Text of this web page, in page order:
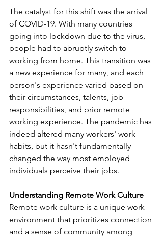
The catalyst for this shift was the arrival
of COVID-19. With many countries
going into lockdown due to the virus,
people had to abruptly switch to
working from home. This transition was
a new experience for many, and each
person's experience varied based on
their circumstances, talents, job
responsibilities, and prior remote
working experience. The pandemic has
indeed altered many workers' work
habits, but it hasn't fundamentally
changed the way most employed
individuals perceive their jobs.
Understanding Remote Work Culture
Remote work culture is a unique work
environment that prioritizes connection
and a sense of community among